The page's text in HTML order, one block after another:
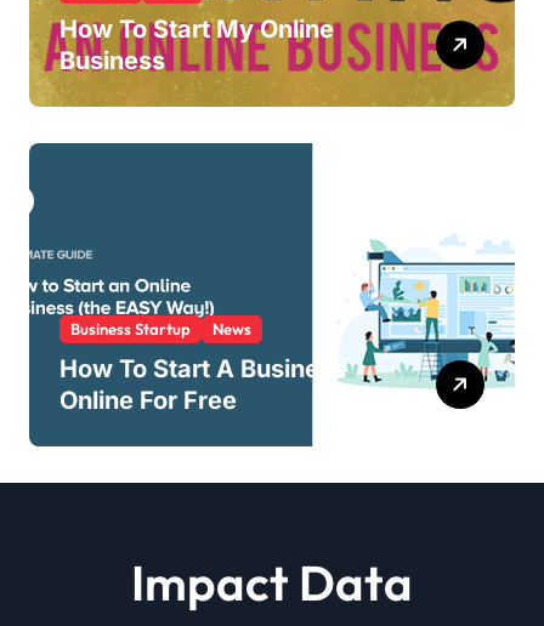
How To Start My Online
Business
Business Startup News
How To Start A Business
Online For Free
Impact Data